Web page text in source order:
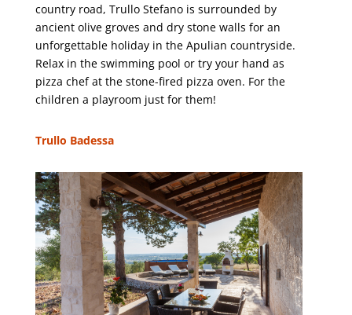
country road, Trullo Stefano is surrounded by
ancient olive groves and dry stone walls for an
unforgettable holiday in the Apulian countryside.
Relax in the swimming pool or try your hand as
pizza chef at the stone-fired pizza oven. For the
children a playroom just for them!
Trullo Badessa